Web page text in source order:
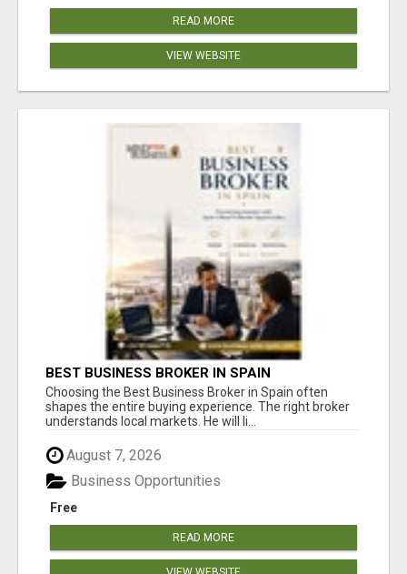
READ MORE
VIEW WEBSITE
BEST BUSINESS BROKER IN SPAIN
Choosing the Best Business Broker in Spain often
shapes the entire buying experience. The right broker
understands local markets. He will li...
August 7, 2026
Free
Business Opportunities
READ MORE